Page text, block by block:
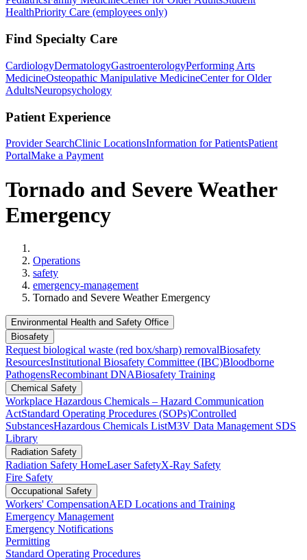
HealthPriority Care (employees only)
Find Specialty Care
CardiologyDermatologyGastroenterologyPerforming Arts
MedicineOsteopathic Manipulative MedicineCenter for Older
AdultsNeuropsychology
Patient Experience
Provider SearchClinic LocationsInformation for PatientsPatient
PortalMake a Payment
Tornado and Severe Weather
Emergency
Operations
safety
emergency-management
Tornado and Severe Weather Emergency
Environmental Health and Safety Office
Biosafety
Request biological waste (red box/sharp) removalBiosafety
ResourcesInstitutional Biosafety Committee (IBC)Bloodborne
PathogensRecombinant DNABiosafety Training
Chemical Safety
Workplace Hazardous Chemicals – Hazard Communication
ActStandard Operating Procedures (SOPs)Controlled
SubstancesHazardous Chemicals ListM3V Data Management SDS
Library
Radiation Safety
Radiation Safety HomeLaser SafetyX-Ray Safety
Fire Safety
Occupational Safety
Workers' CompensationAED Locations and Training
Emergency Management
Emergency Notifications
Permitting
Standard Operating Procedures